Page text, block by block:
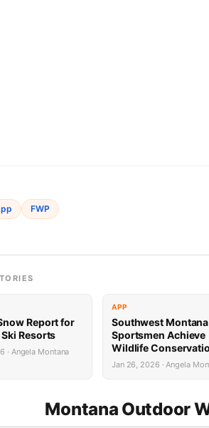
FWP
Report for
Resorts
· Angela Montana
APP
Southwest Montana
Sportsmen Achieve
Wildlife
Success
Jan 26, 2026 · Angela
Montana Outdoor